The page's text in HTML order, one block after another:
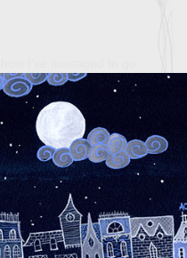
I’ve managed to go
the queue isfirmly
closed
continue to get
sale of all these little
get to keep their card,